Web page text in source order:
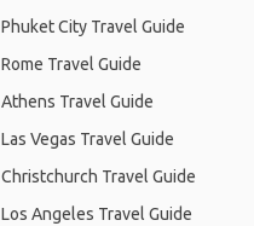
Phuket City Travel Guide
Rome Travel Guide
Athens Travel Guide
Las Vegas Travel Guide
Christchurch Travel Guide
Los Angeles Travel Guide